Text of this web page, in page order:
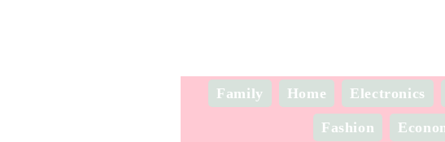
Family Home Electronics
Fashion